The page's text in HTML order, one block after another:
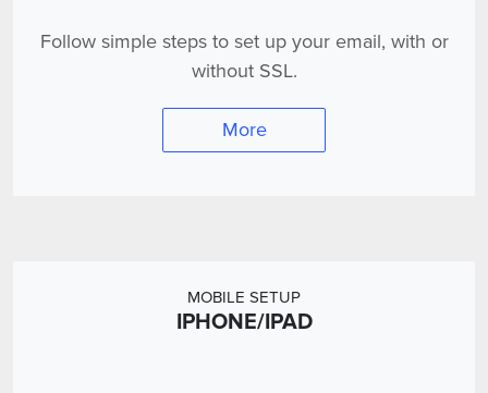
Follow simple steps to set up your email, with or
without SSL.
More
MOBILE SETUP
IPHONE/IPAD